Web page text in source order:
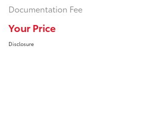
Documentation Fee
Your Price
Disclosure